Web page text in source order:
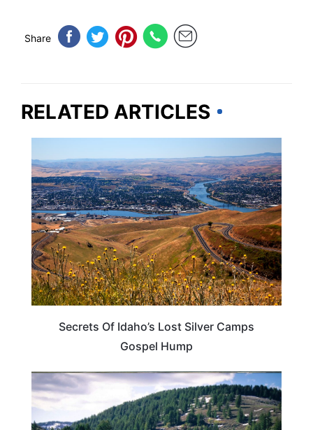
Share
RELATED ARTICLES
IDAHO
Secrets Of Idaho’s Lost Silver Camps
Gospel Hump
IDAHO